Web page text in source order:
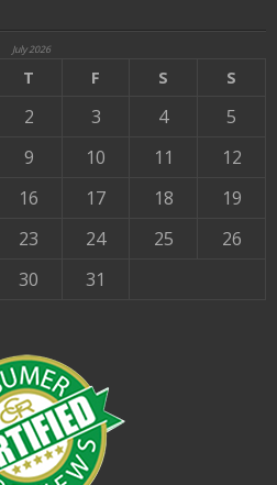
July 2026
T F S S
2 3 4
5
9 10 11
12
16 17 18
19
23 24 25
26
30
31